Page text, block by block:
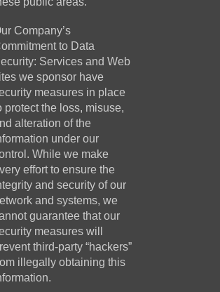
Company’s
to Data
Services and Web
we sponsor have
measures in place
protect the loss, misuse,
alteration of the
under our
While we make
effort to ensure the
and security of our
and systems, we
guarantee that our
measures will
third-party “hackers”
illegally obtaining this